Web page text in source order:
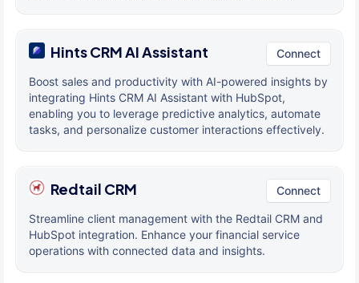
Hints CRM AI Assistant Connect
Boost sales and productivity with AI-powered insights by
integrating Hints CRM AI Assistant with HubSpot,
enabling you to leverage predictive analytics, automate
tasks, and personalize customer interactions effectively.
Redtail CRM Connect
Streamline client management with the Redtail CRM and
HubSpot integration. Enhance your financial service
operations with connected data and insights.